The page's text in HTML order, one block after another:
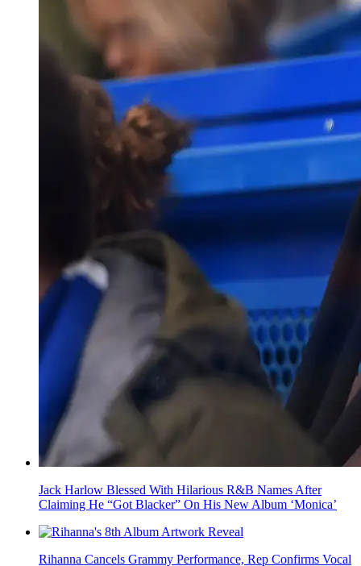
Jack Harlow Blessed With Hilarious R&B Names After
Claiming He “Got Blacker” On His New Album ‘Monica’
Rihanna Cancels Grammy Performance, Rep Confirms Vocal